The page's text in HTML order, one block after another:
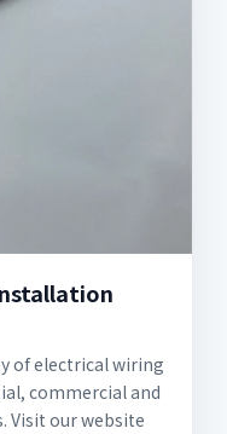
of electrical wiring
commercial and
Visit our website